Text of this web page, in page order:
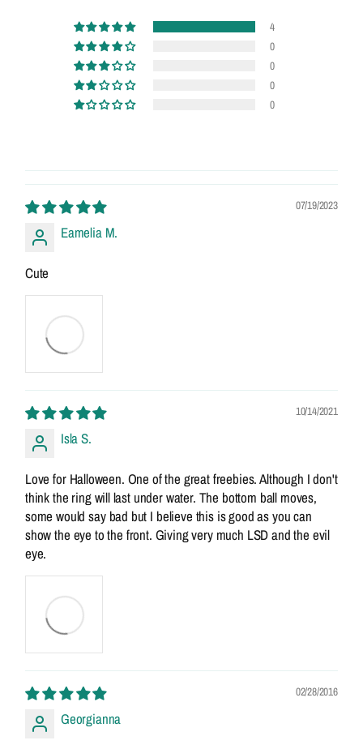
4
0
0
0
0
07/19/2023
Eamelia M.
Cute
10/14/2021
Isla S.
Love for Halloween. One of the great freebies. Although I don't
think the ring will last under water. The bottom ball moves,
some would say bad but I believe this is good as you can
show the eye to the front. Giving very much LSD and the evil
eye.
02/28/2016
Georgianna